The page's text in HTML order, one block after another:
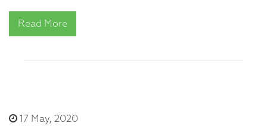
Read More
17 May, 2020